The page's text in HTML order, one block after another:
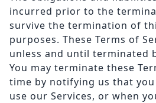
incurred prior to the
survive the termination of
purposes. These Terms of
unless and until terminated
You may terminate these
time by notifying us that
use our Services, or when